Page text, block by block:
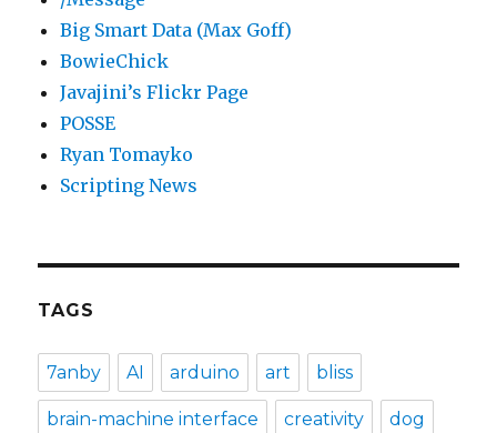
Big Smart Data (Max Goff)
BowieChick
Javajini’s Flickr Page
POSSE
Ryan Tomayko
Scripting News
TAGS
7anby AI arduino art bliss
brain-machine interface creativity dog